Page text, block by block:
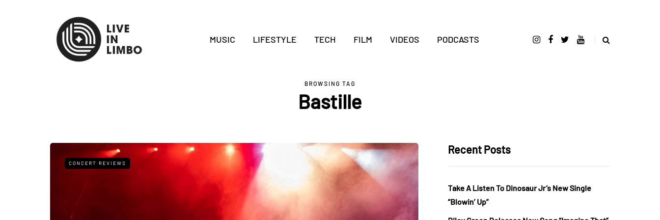
MUSIC LIFESTYLE TECH FILM VIDEOS PODCASTS
BROWSING TAG
Bastille
CONCERT REVIEWS
Recent Posts
Take A Listen To Dinosaur Jr’s New Single
“Blowin’ Up”